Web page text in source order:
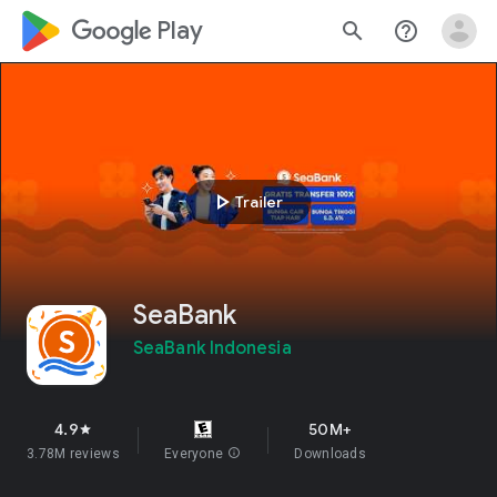
google_logo Play search help_outline
play_arrowTrailer
SeaBank
SeaBank Indonesia
4.9star
3.78M reviews Everyone info
50M+
Downloads